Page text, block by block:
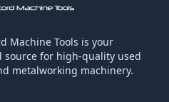
Machine Tools is your
source for high-quality used
metalworking machinery.